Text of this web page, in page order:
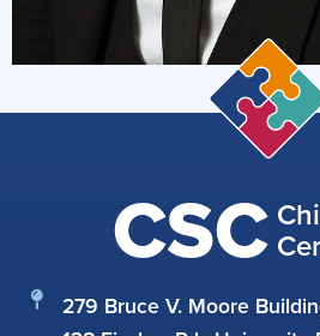
CSC
279 Bruce V. Moore